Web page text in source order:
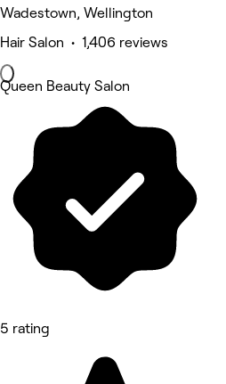
Wadestown, Wellington
Hair Salon • 1,406 reviews
Queen Beauty Salon
5 rating